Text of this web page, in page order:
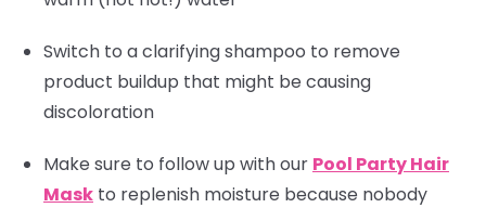
Switch to a clarifying shampoo to remove
product buildup that might be causing
discoloration
Make sure to follow up with our Pool Party Hair
Mask to replenish moisture because nobody